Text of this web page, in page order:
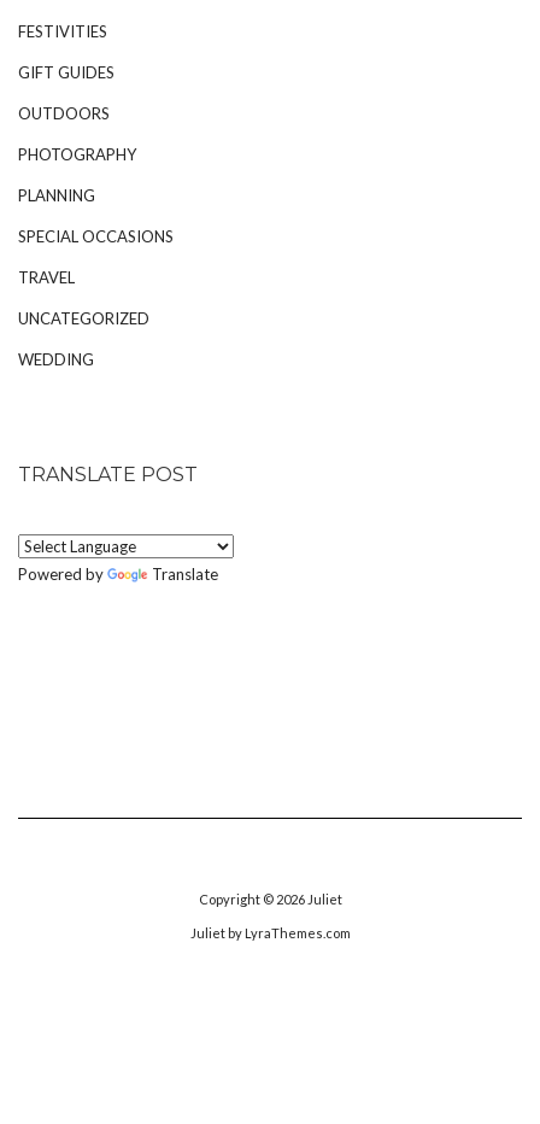
FESTIVITIES
GIFT GUIDES
OUTDOORS
PHOTOGRAPHY
PLANNING
SPECIAL OCCASIONS
TRAVEL
UNCATEGORIZED
WEDDING
TRANSLATE POST
Powered by Translate
Copyright © 2026 Juliet
Julietby LyraThemes.com